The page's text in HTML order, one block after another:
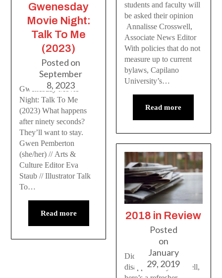
Gwenesday
Movie Night:
Talk To Me
(2023)
Posted on
September
8, 2023
Gwenesday Movie
Night: Talk To Me
(2023) What happens
after ninety seconds?
They’ll want to stay.
Gwen Pemberton
(she/her) // Arts &
Culture Editor Eva
Staub // Illustrator Talk
To…
Read more
students and faculty will
be asked their opinion
Annalisse Crosswell,
Associate News Editor
With policies that do not
measure up to current
bylaws, Capilano
University’s…
Read more
2018 in Review
Posted
on
January
29, 2019
Did the last year
disappear on you? Well,